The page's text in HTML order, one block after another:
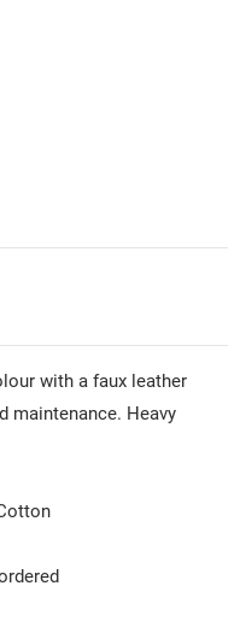
with a faux leather
maintenance. Heavy